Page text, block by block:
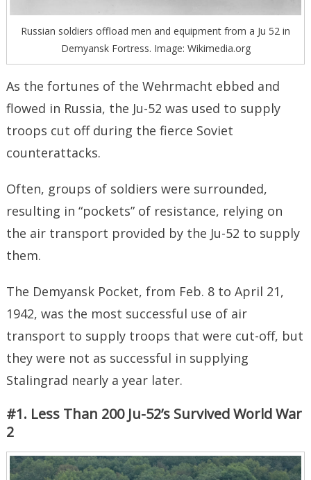
Russian soldiers offload men and equipment from a Ju 52 in
Demyansk Fortress. Image: Wikimedia.org
As the fortunes of the Wehrmacht ebbed and
flowed in Russia, the Ju-52 was used to supply
troops cut off during the fierce Soviet
counterattacks.
Often, groups of soldiers were surrounded,
resulting in “pockets” of resistance, relying on
the air transport provided by the Ju-52 to supply
them.
The Demyansk Pocket, from Feb. 8 to April 21,
1942, was the most successful use of air
transport to supply troops that were cut-off, but
they were not as successful in supplying
Stalingrad nearly a year later.
#1. Less Than 200 Ju-52’s Survived World War
2